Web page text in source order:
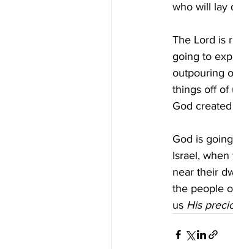
who will lay
The Lord is
going to
outpouring
things off of
God
God is
Israel,
near their
the people
us His